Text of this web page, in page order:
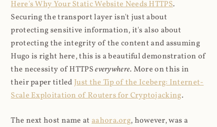
Here's Why Your Static Website Needs HTTPS.
Securing the transport layer isn't just about
protecting sensitive information, it's also about
protecting the integrity of the content and assuming
Hugo is right here, this is a beautiful demonstration of
the necessity of HTTPSeverywhere. More on this in
their paper titled Just the Tip of the Iceberg: Internet-
Scale Exploitation of Routers for Cryptojacking.
The next host name at aahora.org, however, was a